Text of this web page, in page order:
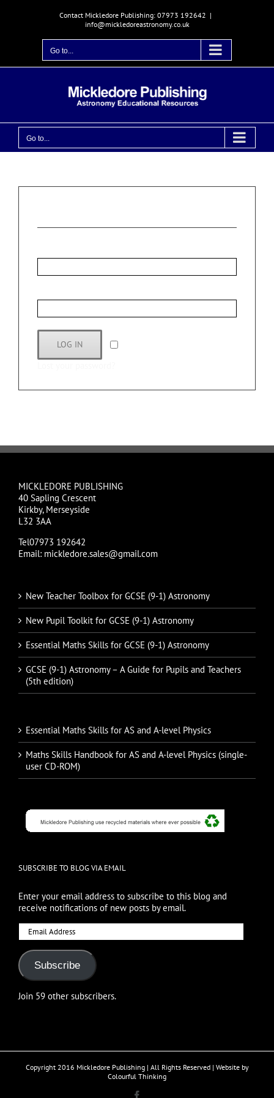
Contact Mickledore Publishing: 07973 192642 |
info@mickledoreastronomy.co.uk
Go to...
Go to...
LOG IN
MICKLEDORE PUBLISHING
40 Sapling Crescent
Kirkby, Merseyside
L32 3AA
Tel07973 192642
Email: mickledore.sales@gmail.com
New Teacher Toolbox for GCSE (9-1) Astronomy
New Pupil Toolkit for GCSE (9-1) Astronomy
Essential Maths Skills for GCSE (9-1) Astronomy
GCSE (9-1) Astronomy – A Guide for Pupils and Teachers
(5th edition)
Essential Maths Skills for AS and A-level Physics
Maths Skills Handbook for AS and A-level Physics (single-
user CD-ROM)
SUBSCRIBE TO BLOG VIA EMAIL
Enter your email address to subscribe to this blog and
receive notifications of new posts by email.
Email
Address
Subscribe
Join 59 other subscribers.
Copyright 2016 Mickledore Publishing | All Rights Reserved | Website by
Colourful Thinking